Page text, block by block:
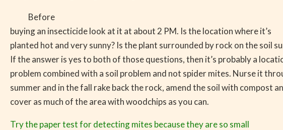
Before
buying an insecticide look at it at about 2 PM. Is the location where it’s
planted hot and very sunny? Is the plant surrounded by rock on the soil
If the answer is yes to both of those questions, then it’s probably a
problem combined with a soil problem and not spider mites. Nurse it
summer and in the fall rake back the rock, amend the soil with compost
cover as much of the area with woodchips as you can.
Try the paper test for detecting mites because they are so small